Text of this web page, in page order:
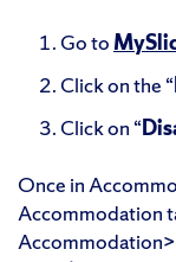
Go to
Click on the “
Click on “
Once in
Accommodation